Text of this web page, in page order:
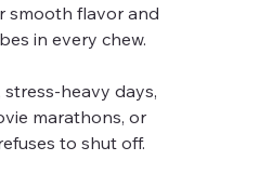
smooth flavor and
in every chew.
heavy days,
marathons, or
to shut off.